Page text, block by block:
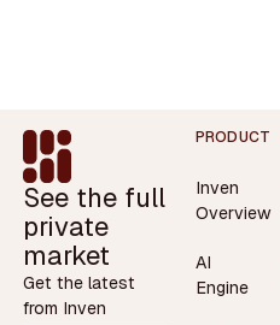
Footer
See the full
private
market
Get the latest
from Inven
PRODUCT
Inven
Overview
AI
Engine